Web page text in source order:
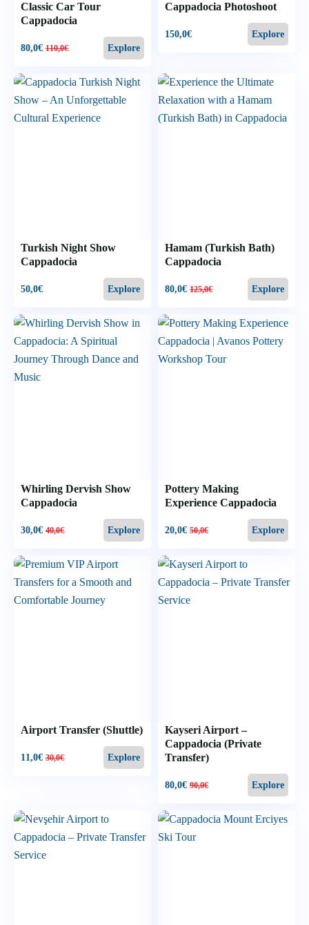
Classic Car Tour
Cappadocia
80,0€ 110,0€ Explore
Cappadocia Photoshoot
150,0€ Explore
Turkish Night Show
Cappadocia
50,0€ Explore
Hamam (Turkish Bath)
Cappadocia
80,0€ 125,0€ Explore
Whirling Dervish Show
Cappadocia
30,0€ 40,0€ Explore
Pottery Making
Experience Cappadocia
20,0€ 50,0€ Explore
Airport Transfer (Shuttle)
11,0€ 30,0€ Explore
Kayseri Airport –
Cappadocia (Private
Transfer)
80,0€ 90,0€ Explore